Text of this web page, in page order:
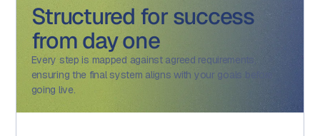
Structured for success
from day one
Every step is mapped against agreed requirements,
ensuring the final system aligns with your goals before
going live.